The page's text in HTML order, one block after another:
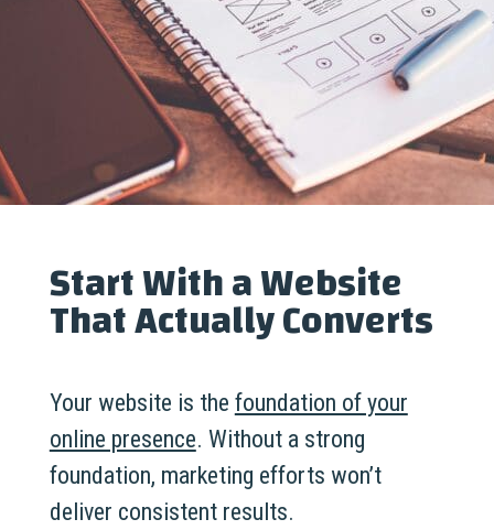
Start With a Website
That Actually Converts
Your website is the foundation of your
online presence. Without a strong
foundation, marketing efforts won’t
deliver consistent results.